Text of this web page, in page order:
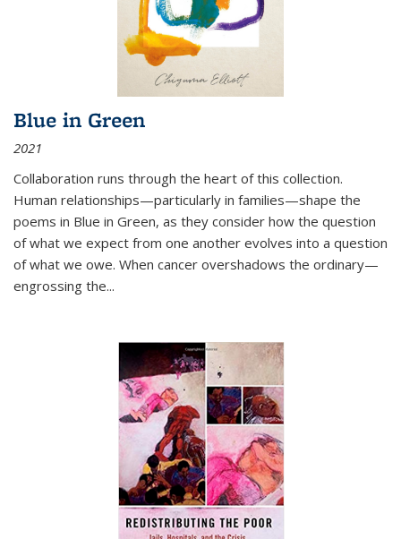
Blue in Green
2021
Collaboration runs through the heart of this collection.
Human relationships—particularly in families—shape the
poems in Blue in Green, as they consider how the question
of what we expect from one another evolves into a question
of what we owe. When cancer overshadows the ordinary—
engrossing the...